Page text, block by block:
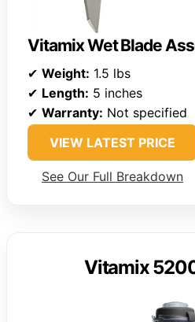
Vitamix Wet Blade
✔ Weight: 1.5 lbs
✔ Length: 5 inches
✔ Warranty: Not specified
VIEW LATEST PRICE
See Our Full Breakdown
Vitamix